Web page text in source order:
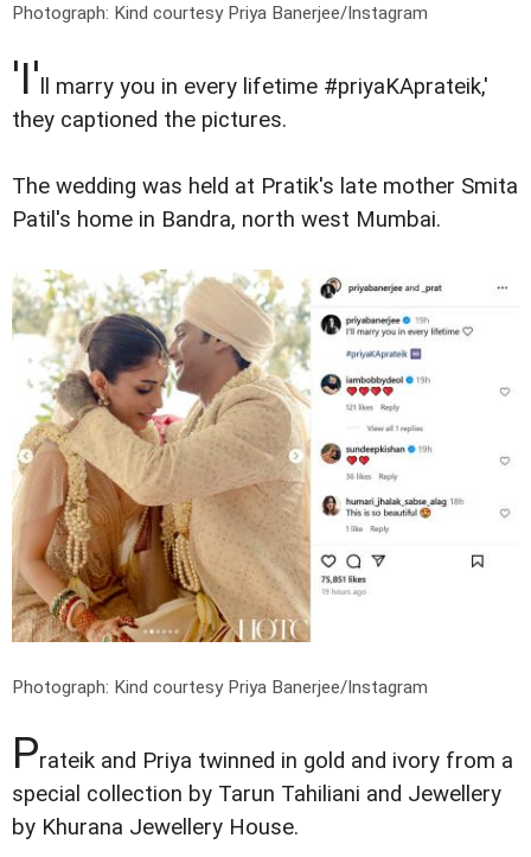
Photograph: Kind courtesy Priya Banerjee/Instagram
'I' ll marry you in every lifetime #priyaKAprateik,'
they captioned the pictures.
The wedding was held at Pratik's late mother Smita
Patil's home in Bandra, north west Mumbai.
Photograph: Kind courtesy Priya Banerjee/Instagram
Prateik and Priya twinned in gold and ivory from a
special collection by Tarun Tahiliani and Jewellery
by Khurana Jewellery House.